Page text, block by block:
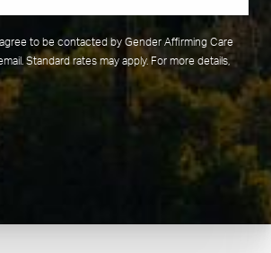
to be contacted by Gender Affirming Care
Standard rates may apply. For more details,